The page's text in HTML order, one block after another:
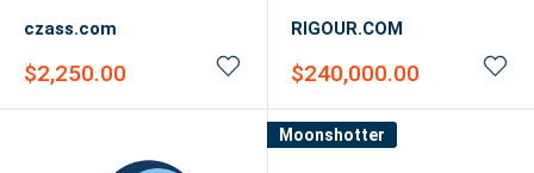
czass.com
Sale
$2,250.00
RIGOUR.COM
Sale
$240,000.00
Moonshotter